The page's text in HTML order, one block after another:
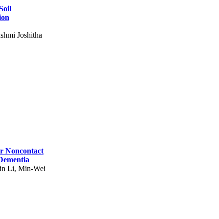
Joshitha
Noncontact
Li, Min-Wei